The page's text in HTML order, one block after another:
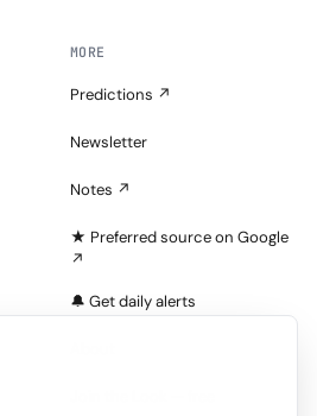
MORE
Predictions ↗
Newsletter
Notes ↗
★ Preferred source on Google
↗
🔔 Get daily alerts